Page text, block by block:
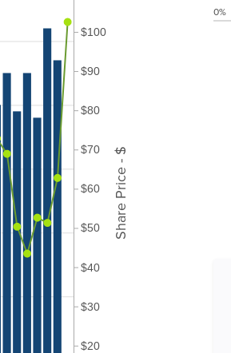
$20
$30
$40
$50
$60
$70
$80
$90
$100
Share Price - $
0%